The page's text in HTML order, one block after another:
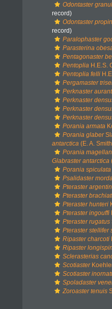
Odontaster
record)
Odontaster
record)
Paralophaster
Parasterina
Pentagonaster
Pentoplia H.E.S.
Pentoplia felli
Pergamaster
Perknaster
Perknaster
Perknaster
Perknaster
Porania armata
Porania glaber
antarctica (E. A.
Porania
Glabraster antarctica
Porania spiculata
Psalidaster
Pteraster
Pteraster
Pteraster hunteri
Pteraster ingouffi
Pteraster rugatus
Pteraster stellifer
Ripaster charcoti
Ripaster
Sclerasterias
Scotiaster
Scotiaster
Spoladaster
Zoroaster tenuis